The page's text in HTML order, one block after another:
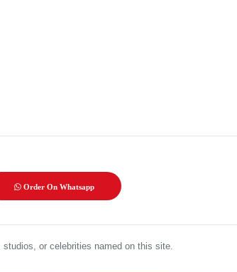
Order On Whatsapp
or celebrities named on this site.